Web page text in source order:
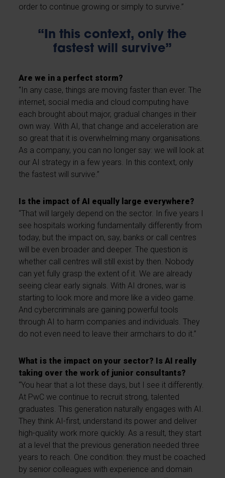
order to continue growing or simply to survive.”
“In this context, only the
fastest will survive”
Are we in a perfect storm?
“In any case, things are moving faster than ever. The
internet, social media and cloud computing have
each brought about major, gradual changes in their
own way. With AI, that change and acceleration are
so great that it is overwhelming many organisations.
As a company, you can no longer say: we will look at
our AI strategy in a few years. In this context, only
the fastest will survive.”
Is the impact of AI equally large everywhere?
“That will largely depend on the sector. In five years I
see hospitals working fundamentally differently from
today, but the impact on, say, banks or call centres
will be even broader and deeper. The question is
whether call centres will still exist by then. Nobody
can yet fully grasp the extent of it. We are already
seeing clear early signals. With AI drones, war is
starting to look more and more like a video game.
And cybercriminals are gaining powerful tools
through AI to harm companies and individuals. They
do not even need to leave their armchairs to do it.”
What is the impact on your sector? Is AI really
taking over the work of junior consultants?
“You hear that a lot these days, but I see it differently.
At PwC we continue to recruit strong, talented
graduates. This generation naturally engages with AI.
They think AI-first, understand its power and deliver
high-quality work more quickly. As a result, they start
at a level that the previous generation needed three
years to reach. One condition: they must be coached
by senior colleagues with experience and domain